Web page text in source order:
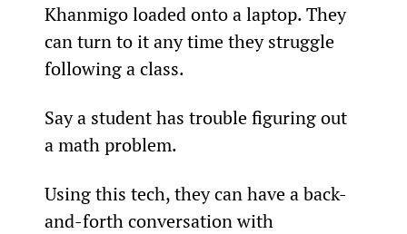
Khanmigo loaded onto a laptop. They
can turn to it any time they struggle
following a class.
Say a student has trouble figuring out
a math problem.
Using this tech, they can have a back-
and-forth conversation with